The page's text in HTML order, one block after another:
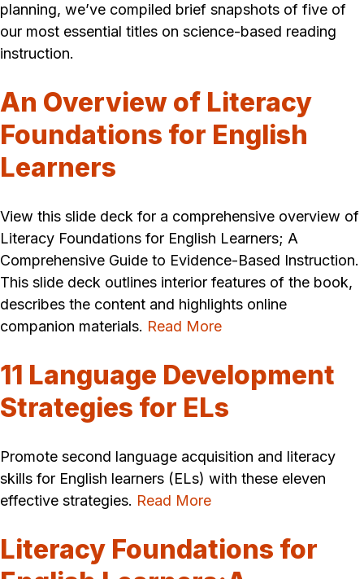
planning, we’ve compiled brief snapshots of five of
our most essential titles on science-based reading
instruction.
An Overview of Literacy
Foundations for English
Learners
View this slide deck for a comprehensive overview of
Literacy Foundations for English Learners; A
Comprehensive Guide to Evidence-Based Instruction.
This slide deck outlines interior features of the book,
describes the content and highlights online
companion materials. Read More
11 Language Development
Strategies for ELs
Promote second language acquisition and literacy
skills for English learners (ELs) with these eleven
effective strategies. Read More
Literacy Foundations for